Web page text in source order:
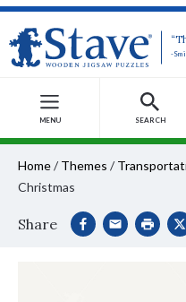
-
MENU SEARCH
Home/ Themes /
Christmas
Share